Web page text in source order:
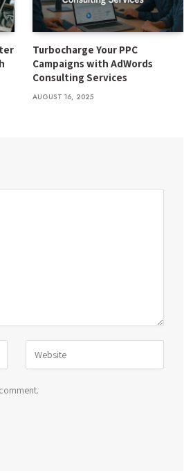
Turbocharge Your PPC
Campaigns with AdWords
Consulting Services
AUGUST 16, 2025